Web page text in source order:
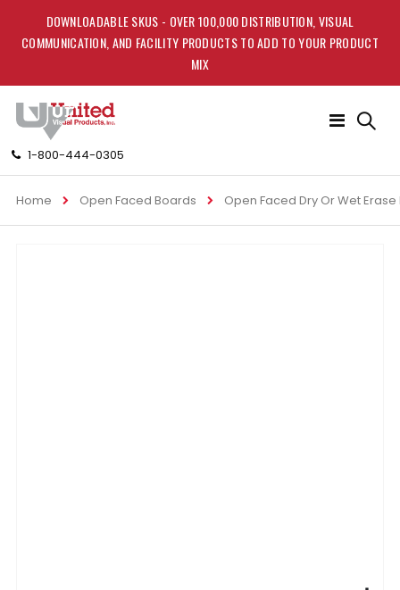
DOWNLOADABLE SKUS - OVER 100,000 DISTRIBUTION, VISUAL
COMMUNICATION, AND FACILITY PRODUCTS TO ADD TO YOUR PRODUCT
MIX
1-800-444-0305
Toggle
Home Open Faced Boards Open Faced Dry Or Wet